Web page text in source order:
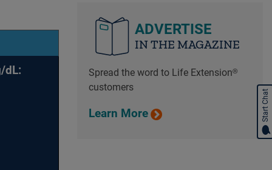
dL:
ADVERTISE
IN THE MAGAZINE
Spread the word to Life Extension®
customers
Learn More Start Chat